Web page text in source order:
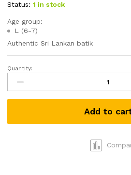
Status: 1 in stock
Age group:
L (6-7)
Authentic Sri Lankan batik
Batik
Boys
(kids)
Sarong
Shirt
quantity
Quantity:
Add to